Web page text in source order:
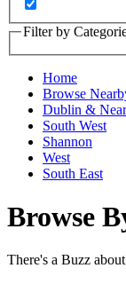
Filter by
Home
Browse
Dublin &
South West
Shannon
West
South East
Browse
There's a Buzz